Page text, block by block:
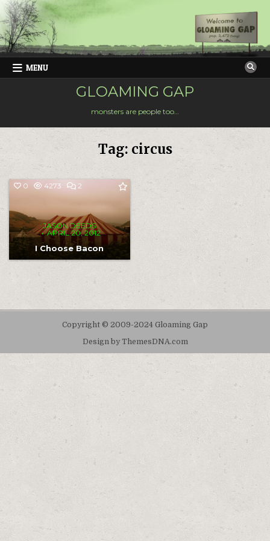
Skip
to
content
MENU
GLOAMING GAP
monsters are people too…
Tag: circus
0 4273 2 COMMENTS
BACON
JASON DEEDS
APRIL 20, 2012
I Choose Bacon
Copyright © 2009-2024 Gloaming Gap
Design by ThemesDNA.com